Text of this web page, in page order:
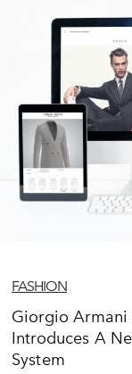
FASHION
Giorgio Armani
Introduces A
System